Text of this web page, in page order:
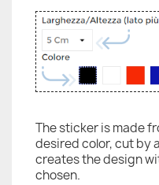
The sticker is made
desired color, cut by
creates the design
chosen.